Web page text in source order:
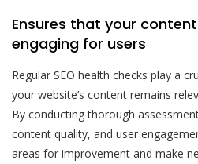
Ensures that your
engaging for users
Regular SEO health checks play a
your website’s content remains
By conducting thorough
content quality, and user
areas for improvement and make